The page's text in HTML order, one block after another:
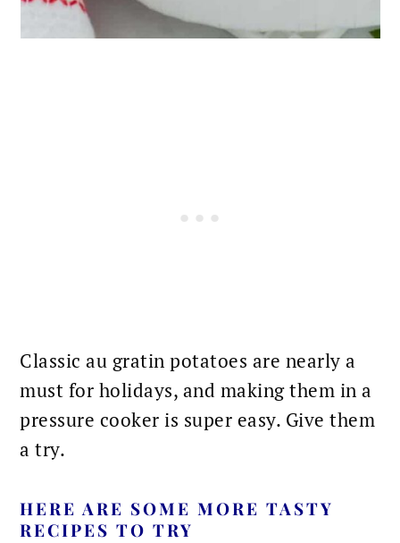
Classic au gratin potatoes are nearly a
must for holidays, and making them in a
pressure cooker is super easy. Give them
a try.
HERE ARE SOME MORE TASTY
RECIPES TO TRY